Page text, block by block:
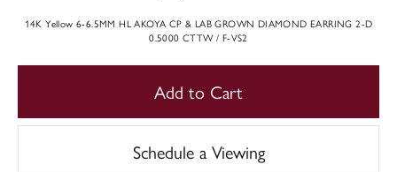
14K Yellow 6-6.5MM HL AKOYA CP & LAB GROWN DIAMOND EARRING 2-D
0.5000 CTTW / F-VS2
Add to Cart
Schedule a Viewing